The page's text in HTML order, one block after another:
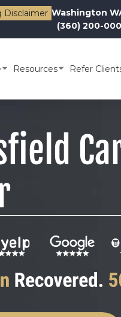
Disclaimer Washington
(360) 200-
Resources Refer